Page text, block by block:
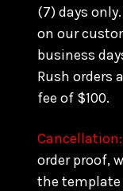
(7) days
on our
business
Rush orders
fee of $100.
Cancellation:
order proof,
the